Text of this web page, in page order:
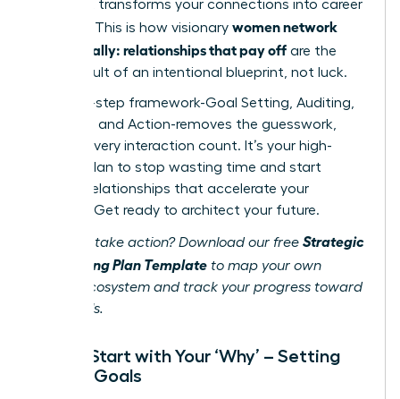
plan that transforms your connections into career
currency. This is how visionary women network
strategically: relationships that pay off are the
direct result of an intentional blueprint, not luck.
This four-step framework-Goal Setting, Auditing,
Mapping, and Action-removes the guesswork,
making every interaction count. It’s your high-
impact plan to stop wasting time and start
building relationships that accelerate your
success. Get ready to architect your future.
Ready to take action? Download our free Strategic
Networking Plan Template to map your own
career ecosystem and track your progress toward
your goals.
Step 1: Start with Your ‘Why’ – Setting
Career Goals